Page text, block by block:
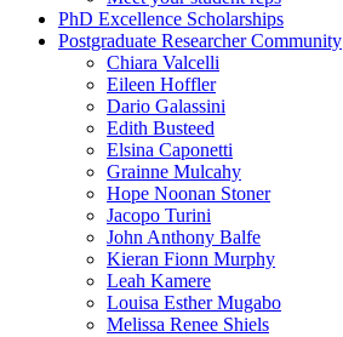
PhD Excellence Scholarships
Postgraduate Researcher Community
Chiara Valcelli
Eileen Hoffler
Dario Galassini
Edith Busteed
Elsina Caponetti
Grainne Mulcahy
Hope Noonan Stoner
Jacopo Turini
John Anthony Balfe
Kieran Fionn Murphy
Leah Kamere
Louisa Esther Mugabo
Melissa Renee Shiels